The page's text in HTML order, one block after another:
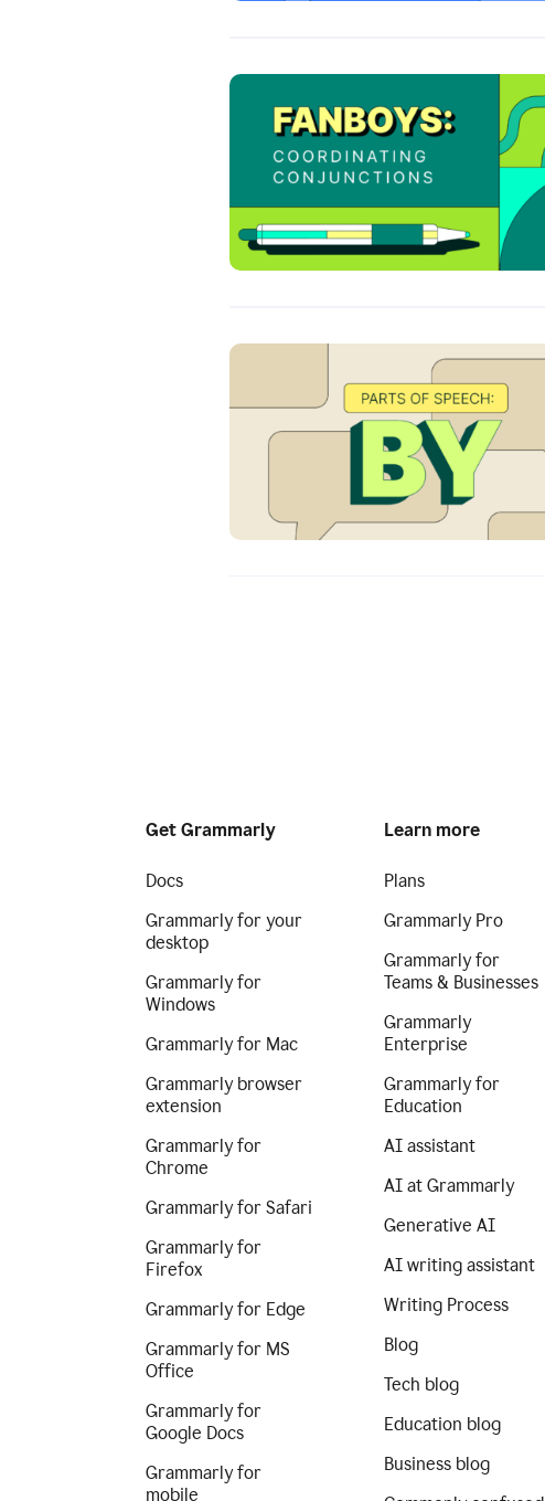
Get Grammarly
Docs
Grammarly for your
desktop
Grammarly for
Windows
Grammarly for Mac
Grammarly browser
extension
Grammarly for
Chrome
Grammarly for Safari
Grammarly for
Firefox
Grammarly for Edge
Grammarly for MS
Office
Grammarly for
Google Docs
Grammarly for
mobile
Learn more
Plans
Grammarly Pro
Grammarly for
Teams & Businesses
Grammarly
Enterprise
Grammarly for
Education
AI assistant
AI at Grammarly
Generative AI
AI writing assistant
Writing Process
Blog
Tech blog
Education blog
Business blog